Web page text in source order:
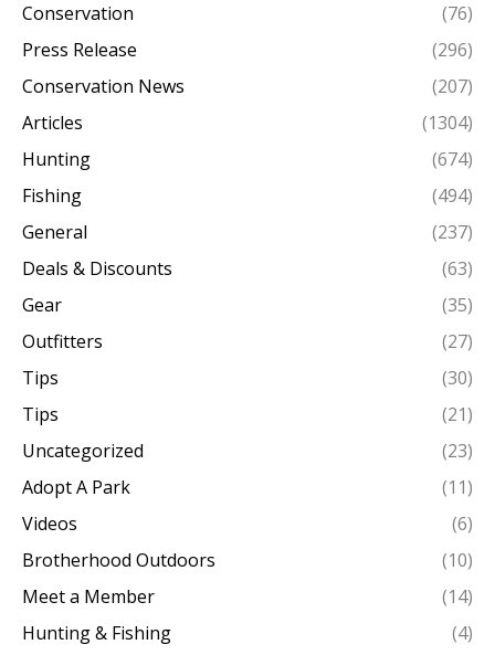
Conservation
(76)
Press Release
(296)
Conservation News
(207)
Articles
(1304)
Hunting
(674)
Fishing
(494)
General
(237)
Deals & Discounts
(63)
Gear
(35)
Outfitters
(27)
Tips
(30)
Tips
(21)
Uncategorized
(23)
Adopt A Park
(11)
Videos
(6)
Brotherhood Outdoors
(10)
Meet a Member
(14)
Hunting & Fishing
(4)